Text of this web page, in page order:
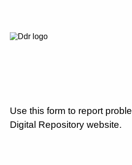
Use this form to report
Digital Repository website.